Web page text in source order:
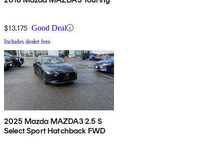
$13,175 Good Deal
Includes dealer fees
2025 Mazda MAZDA3 2.5 S
Select Sport Hatchback FWD